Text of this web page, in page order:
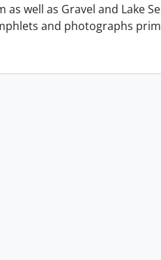
well as Gravel and Lake
and photographs